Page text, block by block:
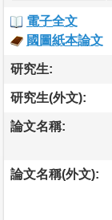
電子全文
國圖紙本論文
研究生:
研究生(外文):
論文名稱:
論文名稱(外文):